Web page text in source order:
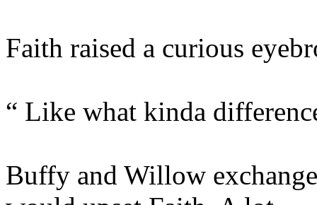
Faith raised a curious
“ Like what kinda
Buffy and Willow